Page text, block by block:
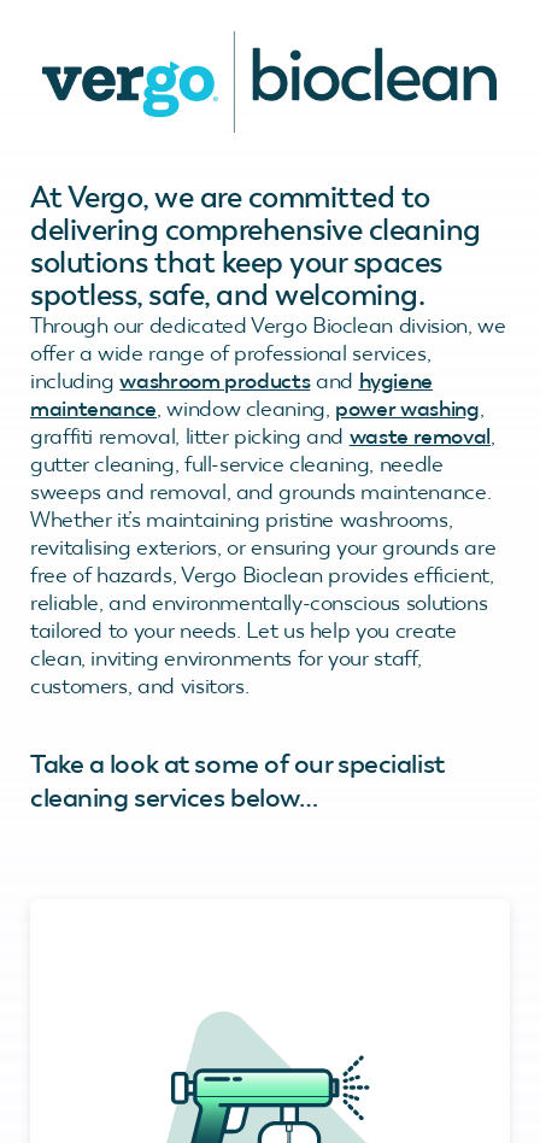
At Vergo, we are committed to
delivering comprehensive cleaning
solutions that keep your spaces
spotless, safe, and welcoming.
Through our dedicated Vergo Bioclean division, we
offer a wide range of professional services,
includingwashroom productsand hygiene
maintenance, window cleaning, power washing,
graffiti removal, litter picking and waste removal,
gutter cleaning, full-service cleaning, needle
sweeps and removal, and grounds maintenance.
Whether it’s maintaining pristine washrooms,
revitalising exteriors, or ensuring your grounds are
free of hazards, Vergo Bioclean provides efficient,
reliable, and environmentally-conscious solutions
tailored to your needs. Let us help you create
clean, inviting environments for your staff,
customers, and visitors.
Take a look at some of our specialist
cleaning services below…